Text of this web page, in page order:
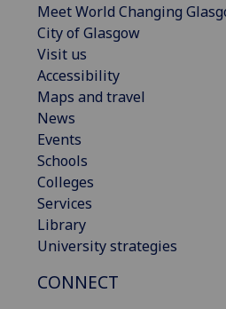
Meet World Changing
City of Glasgow
Visit us
Accessibility
Maps and travel
News
Events
Schools
Colleges
Services
Library
University strategies
CONNECT